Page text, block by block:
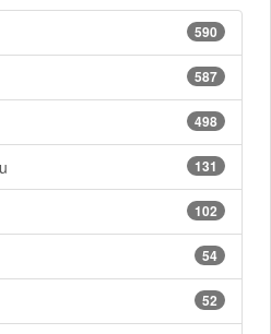
590
587
498
131
102
54
52